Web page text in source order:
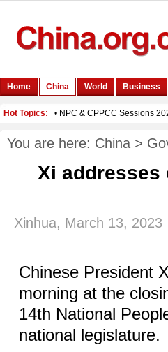
You are here: China >
Xi addresses
Xinhua, March 13, 2023
Chinese President
morning at the
14th National
national legislature.